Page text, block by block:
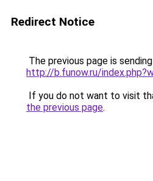
Redirect Notice
The previous page is
http://b.funow.ru/
If you do not want to visit
the previous page.